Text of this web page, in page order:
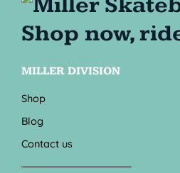
MILLER DIVISION
Shop
Blog
Contact us